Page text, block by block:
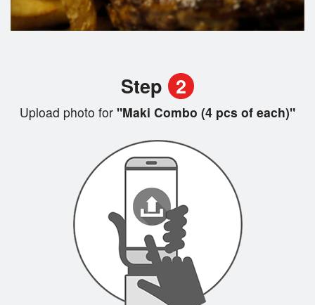
Step 2
Upload photo for "Maki Combo (4 pcs of each)"